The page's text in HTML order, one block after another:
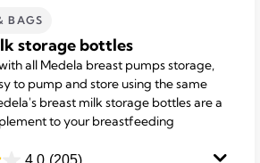
BAGS
storage bottles
all Medela breast pumps storage,
to pump and store using the same
breast milk storage bottles are a
to your breastfeeding